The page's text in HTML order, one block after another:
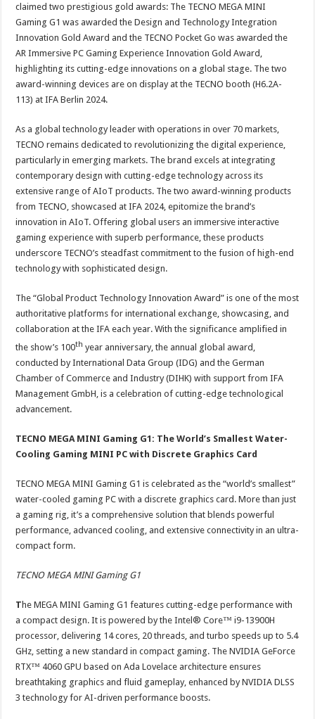
claimed two prestigious gold awards: The TECNO MEGA MINI
Gaming G1 was awarded the Design and Technology Integration
Innovation Gold Award and the TECNO Pocket Go was awarded the
AR Immersive PC Gaming Experience Innovation Gold Award,
highlighting its cutting-edge innovations on a global stage. The two
award-winning devices are on display at the TECNO booth (H6.2A-
113) at IFA Berlin 2024.
As a global technology leader with operations in over 70 markets,
TECNO remains dedicated to revolutionizing the digital experience,
particularly in emerging markets. The brand excels at integrating
contemporary design with cutting-edge technology across its
extensive range of AIoT products. The two award-winning products
from TECNO, showcased at IFA 2024, epitomize the brand’s
innovation in AIoT. Offering global users an immersive interactive
gaming experience with superb performance, these products
underscore TECNO’s steadfast commitment to the fusion of high-end
technology with sophisticated design.
The “Global Product Technology Innovation Award” is one of the most
authoritative platforms for international exchange, showcasing, and
collaboration at the IFA each year. With the significance amplified in
the show’s 100th year anniversary, the annual global award,
conducted by International Data Group (IDG) and the German
Chamber of Commerce and Industry (DIHK) with support from IFA
Management GmbH, is a celebration of cutting-edge technological
advancement.
TECNO MEGA MINI Gaming G1:The World’s Smallest Water-
Cooling Gaming MINI PC with Discrete Graphics Card
TECNO MEGA MINI Gaming G1 is celebrated as the “world’s smallest”
water-cooled gaming PC with a discrete graphics card. More than just
a gaming rig, it’s a comprehensive solution that blends powerful
performance, advanced cooling, and extensive connectivity in an ultra-
compact form.
TECNO MEGA MINI Gaming G1
The MEGA MINI Gaming G1 features cutting-edge performance with
a compact design. It is powered by the Intel® Core™ i9-13900H
processor, delivering 14 cores, 20 threads, and turbo speeds up to 5.4
GHz, setting a new standard in compact gaming. The NVIDIA GeForce
RTX™ 4060 GPU based on Ada Lovelace architecture ensures
breathtaking graphics and fluid gameplay, enhanced by NVIDIA DLSS
3 technology for AI-driven performance boosts.